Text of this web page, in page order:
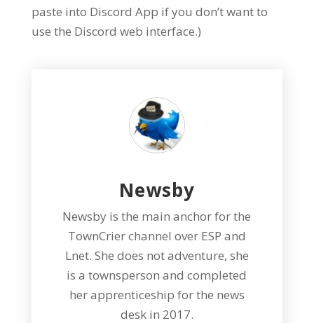
paste into Discord App if you don’t want to
use the Discord web interface.)
Newsby
Newsby is the main anchor for the
TownCrier channel over ESP and
Lnet. She does not adventure, she
is a townsperson and completed
her apprenticeship for the news
desk in 2017.